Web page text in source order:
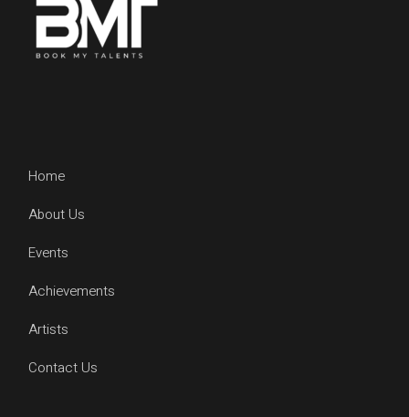
Home
About Us
Events
Achievements
Artists
Contact Us